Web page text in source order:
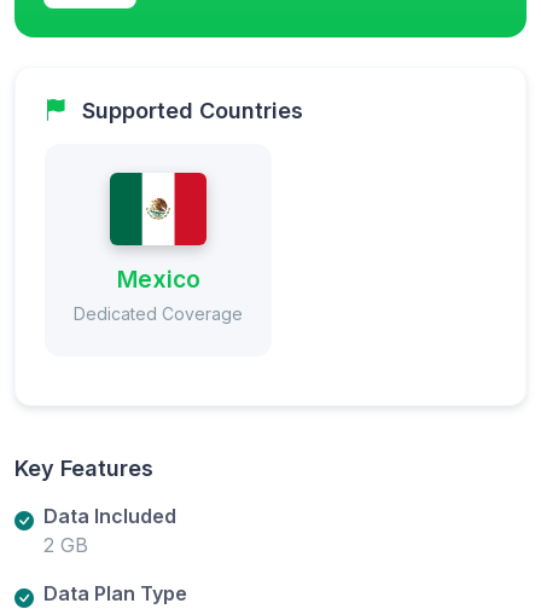
Supported Countries
Mexico
Dedicated Coverage
Key Features
Data Included
2 GB
Data Plan Type